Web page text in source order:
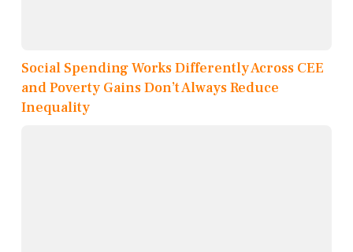
Social Spending Works Differently Across CEE
and Poverty Gains Don’t Always Reduce
Inequality